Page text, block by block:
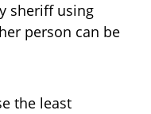
sheriff using
person can be
the least